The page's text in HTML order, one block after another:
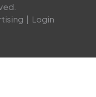
| Login